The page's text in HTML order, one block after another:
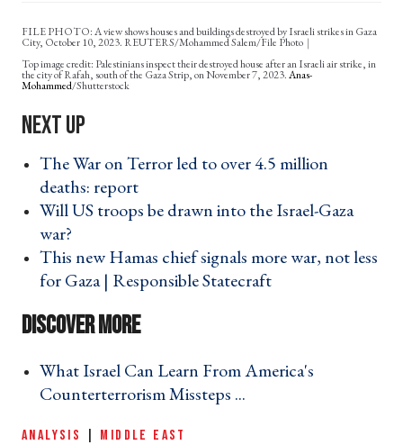
FILE PHOTO: A view shows houses and buildings destroyed by Israeli strikes in Gaza
City, October 10, 2023. REUTERS/Mohammed Salem/File Photo
Palestinians inspect their destroyed house after an Israeli air strike, in
the city of Rafah, south of the Gaza Strip, on November 7, 2023.Anas-
Mohammed/Shutterstock
The War on Terror led to over 4.5 million
deaths: report ›
Will US troops be drawn into the Israel-Gaza
war? ›
This new Hamas chief signals more war, not less
for Gaza | Responsible Statecraft ›
What Israel Can Learn From America's
Counterterrorism Missteps ... ›
ANALYSIS MIDDLE EAST